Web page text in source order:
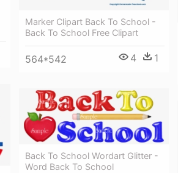
Marker Clipart Back To School -
Back To School Free Clipart
564*542 4 1
Back To School Wordart Glitter -
Word Back To School